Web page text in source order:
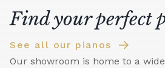
Find your perfect
See all our pianos
Our showroom is home to a